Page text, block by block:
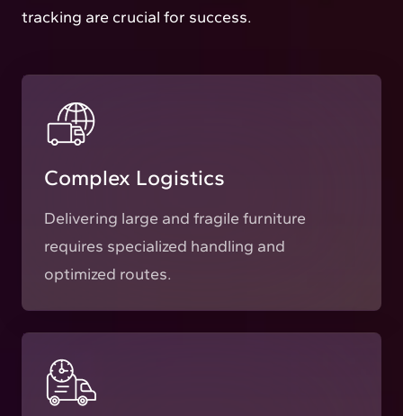
tracking are crucial for success.
Complex Logistics
Delivering large and fragile furniture
requires specialized handling and
optimized routes.